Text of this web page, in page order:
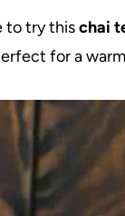
to try thischai
for a